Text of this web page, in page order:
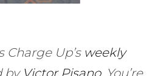
Charge Up’s weekly